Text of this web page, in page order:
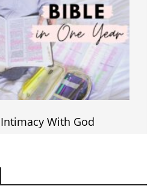
With God